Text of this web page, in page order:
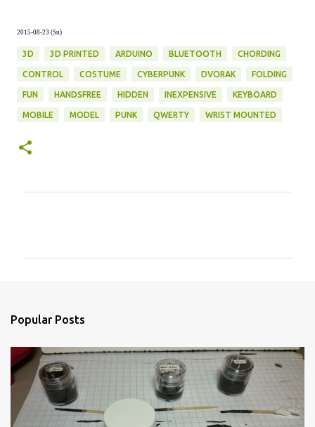
2015-08-23 (Su)
3D 3D PRINTED ARDUINO BLUETOOTH CHORDING
CONTROL COSTUME CYBERPUNK DVORAK FOLDING
FUN HANDSFREE HIDDEN INEXPENSIVE KEYBOARD
MOBILE MODEL PUNK QWERTY WRIST MOUNTED
s
Popular Posts